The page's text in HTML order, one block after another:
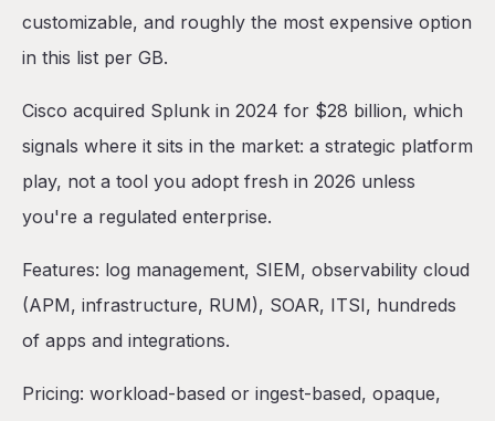
customizable, and roughly the most expensive option
in this list per GB.
Cisco acquired Splunk in 2024 for $28 billion, which
signals where it sits in the market: a strategic platform
play, not a tool you adopt fresh in 2026 unless
you're a regulated enterprise.
Features: log management, SIEM, observability cloud
(APM, infrastructure, RUM), SOAR, ITSI, hundreds
of apps and integrations.
Pricing: workload-based or ingest-based, opaque,